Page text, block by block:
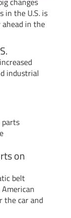
in the U.S. is
in the
industrial
parts
on
belt
the car and